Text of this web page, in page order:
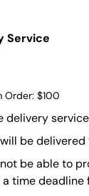
Service
Order: $100
delivery
be
be able to
time deadline